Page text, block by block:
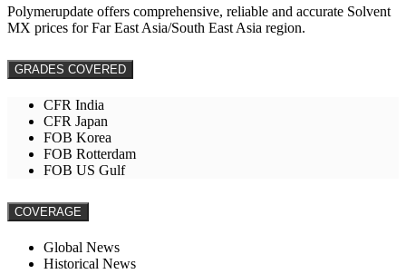
Polymerupdate offers comprehensive, reliable and accurate Solvent
MX prices for Far East Asia/South East Asia region.
GRADES COVERED
CFR India
CFR Japan
FOB Korea
FOB Rotterdam
FOB US Gulf
COVERAGE
Global News
Historical News